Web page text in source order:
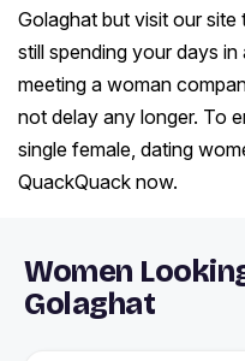
Golaghat but visit our
still spending your days
meeting a woman
not delay any longer. To
single female, dating
QuackQuack now.
Women
Golaghat